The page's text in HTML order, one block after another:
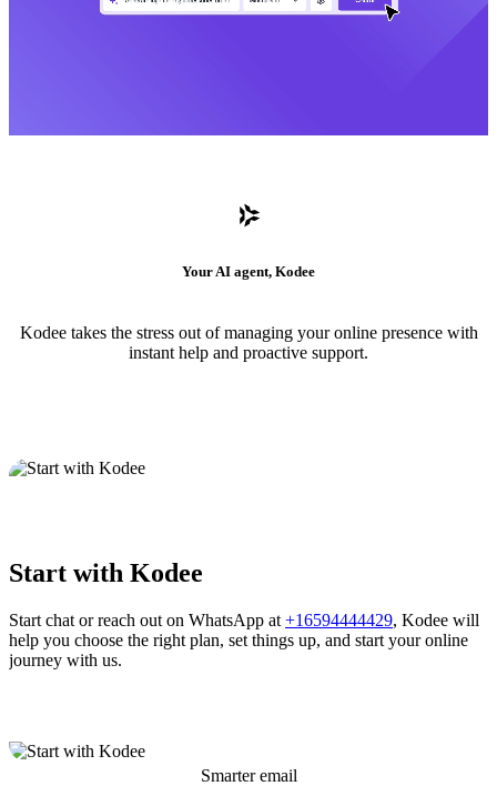
Your AI agent, Kodee
Kodee takes the stress out of managing your online presence with
instant help and proactive support.
Start with Kodee
Start chat or reach out on WhatsApp at +16594444429, Kodee will
help you choose the right plan, set things up, and start your online
journey with us.
Smarter email